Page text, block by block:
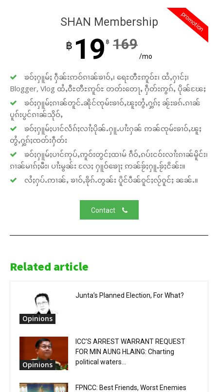
promotion
SHAN Membership
฿ 19 ฿ 169
/mo
ၶဝ်ႈႁူမ်ႈ ႁဵၼ်းဢဝ်ၵၢၼ်ၶၢဝ်ႇ၊ ရေႊတီႊဢူဝ်ႊ၊ ထႆႇႁၢင်ႈ၊
Blogger, Vlog ထႆႇဝီႊတီႊဢူဝ်ႊ တတ်းတေႃႇ ႁဵတ်းဢွၵ်ႇ ပိုၼ်ၽႄႈ
ၶဝ်ႈႁူမ်ႈၵၢၼ်တူင်ႉၼိုင်ၸုမ်းၶၢဝ်ႇၽူႈတွႆႇႁွၵ်ႈ ၼႂ်းၶၵ်ႉၵၢၼ်
ပူၵ်းပွင်ၵၢၼ်သိုဝ်ႇ
ၶဝ်ႈႁူမ်ႈပၢင်လႅၵ်ႈလၢႆႈပိုၼ်ႉႁူႉပၢႆးႁၼ် ဢၼ်ၸုမ်းၶၢဝ်ႇၽူႈ
တွႆႇႁွၵ်ႈၸတ်းႁဵတ်း
ၶဝ်ႈႁူမ်ႈပၢင်ဢုပ်ႇဢူဝ်းတွင်ႈထၢမ် ၵဵဝ်ႇၵပ်းငဝ်းလၢႆးၵၢၼ်မိူင်း၊
ၵၢၼ်မၢၵ်ႈမီး၊ ပၢႆးမွၼ်း လႄႈ ႁူဝ်ၶေႃႈ ဢၼ်ၶႂ်ႈႁူႉၶႂ်ႈငိၼ်း။
လႆႈႁပ်ႉဢၢၼ်ႇ ၶၢဝ်ႇၶိုၵ်ႉတွၼ်း ပိူင်ပဵၼ်ဝူင်ႈလႂ်ဝူင်ႈ ၼၼ်ႉ။
Contact
Related article
Opinions
Junta’s Planned Election, For What?
Opinions
ICC’S ARREST WARRANT REQUEST
FOR MIN AUNG HLAING: Charting
political waters...
FPNCC: Best Friends, Worst Enemies